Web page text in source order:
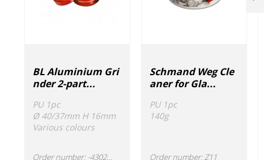
BL Aluminium Gri
nder 2-part...
PU 1pc
Ø 40/37mm H 16mm
Various colours
Order number:-430220
Schmand Weg Cle
aner for Gla...
PU 1pc
140g
Order number:Z11